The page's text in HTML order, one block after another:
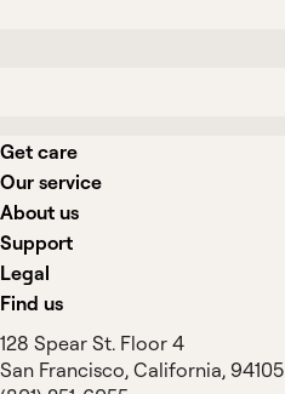
Get care
Our service
About us
Support
Legal
Find us
128 Spear St. Floor 4
San Francisco, California, 94105